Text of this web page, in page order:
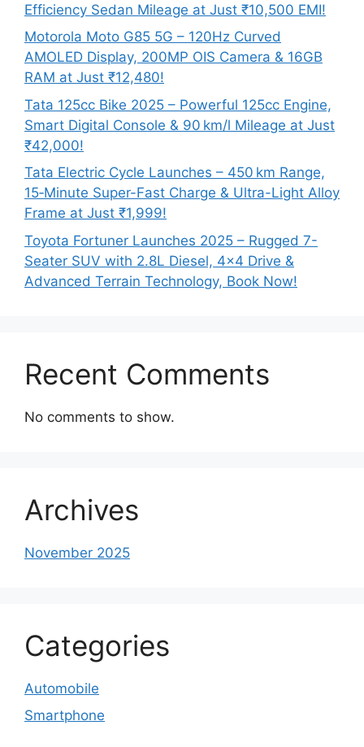
Efficiency Sedan Mileage at Just ₹10,500 EMI!
Motorola Moto G85 5G – 120Hz Curved
AMOLED Display, 200MP OIS Camera & 16GB
RAM at Just ₹12,480!
Tata 125cc Bike 2025 – Powerful 125cc Engine,
Smart Digital Console & 90 km/l Mileage at Just
₹42,000!
Tata Electric Cycle Launches – 450 km Range,
15‑Minute Super-Fast Charge & Ultra-Light Alloy
Frame at Just ₹1,999!
Toyota Fortuner Launches 2025 – Rugged 7-
Seater SUV with 2.8L Diesel, 4×4 Drive &
Advanced Terrain Technology, Book Now!
Recent Comments
No comments to show.
Archives
November 2025
Categories
Automobile
Smartphone